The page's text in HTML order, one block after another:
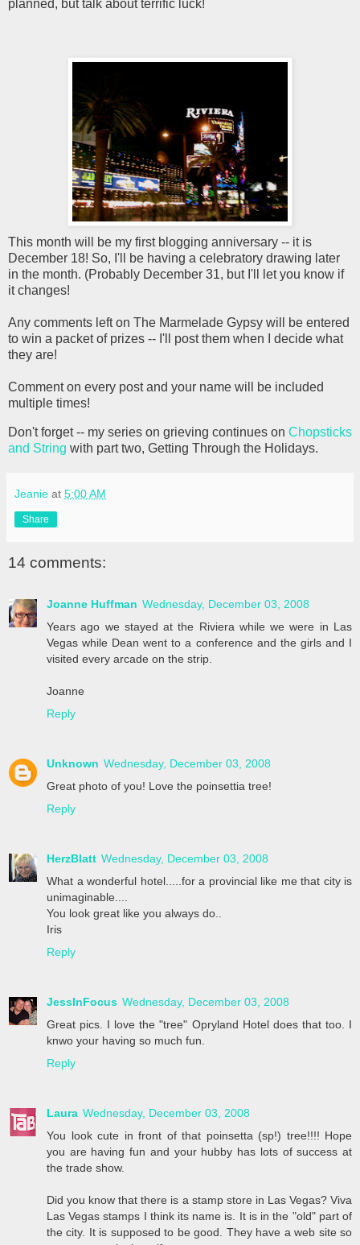
planned, but talk about terrific luck!
This month will be my first blogging anniversary -- it is
December 18! So, I'll be having a celebratory drawing later
in the month. (Probably December 31, but I'll let you know if
it changes!
Any comments left on The Marmelade Gypsy will be entered
to win a packet of prizes -- I'll post them when I decide what
they are!
Comment on every post and your name will be included
multiple times!
Don't forget -- my series on grieving continues on Chopsticks
and String with part two, Getting Through the Holidays.
Jeanie at 5:00 AM
Share
14 comments:
Joanne Huffman Wednesday, December 03, 2008
Years ago we stayed at the Riviera while we were in Las
Vegas while Dean went to a conference and the girls and I
visited every arcade on the strip.
Joanne
Reply
Unknown Wednesday, December 03, 2008
Great photo of you! Love the poinsettia tree!
Reply
HerzBlatt Wednesday, December 03, 2008
What a wonderful hotel.....for a provincial like me that city is
unimaginable....
You look great like you always do..
Iris
Reply
JessInFocus Wednesday, December 03, 2008
Great pics. I love the "tree" Opryland Hotel does that too. I
knwo your having so much fun.
Reply
Laura Wednesday, December 03, 2008
You look cute in front of that poinsetta (sp!) tree!!!! Hope
you are having fun and your hubby has lots of success at
the trade show.
Did you know that there is a stamp store in Las Vegas? Viva
Las Vegas stamps I think its name is. It is in the "old" part of
the city. It is supposed to be good. They have a web site so